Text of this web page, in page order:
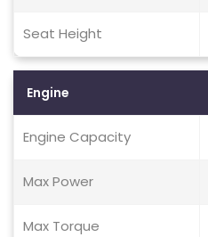
Seat Height
Engine
Engine Capacity
Max Power
Max Torque